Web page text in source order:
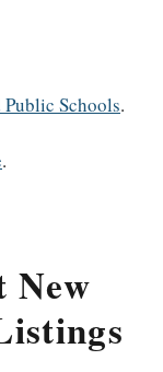
Schools.
.
New